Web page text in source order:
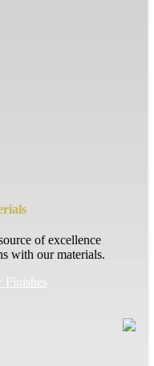
of excellence
with our materials.
Finishes